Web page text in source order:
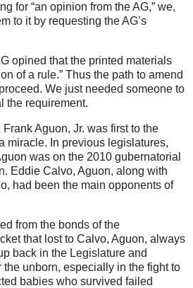
for “an opinion from the AG,” we,
to it by requesting the AG’s
opined that the printed materials
of a rule.” Thus the path to amend
We just needed someone to
the requirement.
Aguon, Jr. was first to the
miracle. In previous legislatures,
was on the 2010 gubernatorial
Eddie Calvo, Aguon, along with
had been the main opponents of
from the bonds of the
that lost to Calvo, Aguon, always
back in the Legislature and
the unborn, especially in the fight to
babies who survived failed